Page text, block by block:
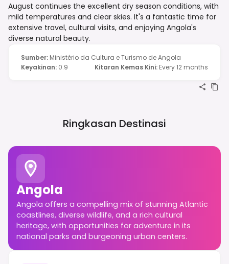
August continues the excellent dry season conditions, with
mild temperatures and clear skies. It's a fantastic time for
extensive travel, cultural visits, and enjoying Angola's
diverse natural beauty.
Sumber: Ministério da Cultura e Turismo de Angola
Keyakinan: 0.9 Kitaran Kemas Kini: Every 12 months
Ringkasan Destinasi
Angola
Angola offers a compelling mix of stunning Atlantic
coastlines, diverse wildlife, and a rich cultural
heritage, with opportunities for adventure in its
national parks and burgeoning urban centers.